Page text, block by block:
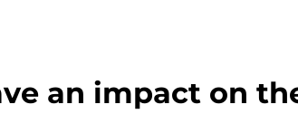
an impact on